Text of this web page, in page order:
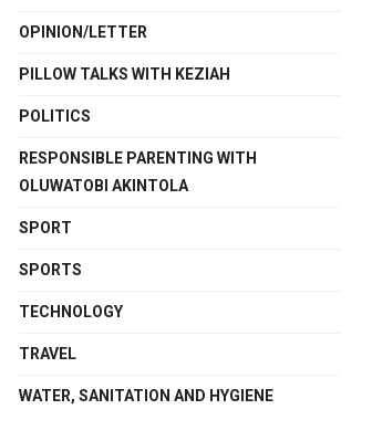
OPINION/LETTER
PILLOW TALKS WITH KEZIAH
POLITICS
RESPONSIBLE PARENTING WITH
OLUWATOBI AKINTOLA
SPORT
SPORTS
TECHNOLOGY
TRAVEL
WATER, SANITATION AND HYGIENE